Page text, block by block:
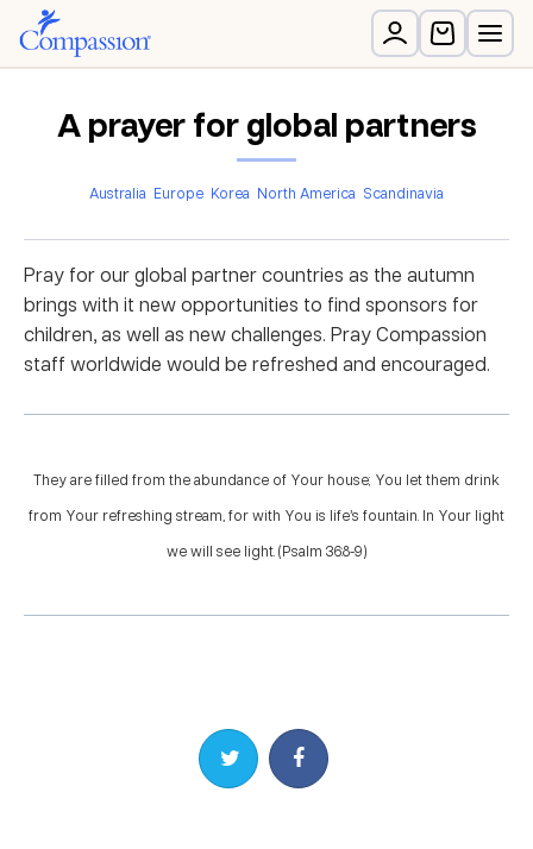
A prayer for global partners
Australia Europe Korea North America Scandinavia
Pray for our global partner countries as the autumn
brings with it new opportunities to find sponsors for
children, as well as new challenges. Pray Compassion
staff worldwide would be refreshed and encouraged.
They are filled from the abundance of Your house; You let them drink
from Your refreshing stream, for with You is life’s fountain. In Your light
we will see light. (Psalm 36:8-9)
Share on TwitterShare on Facebook